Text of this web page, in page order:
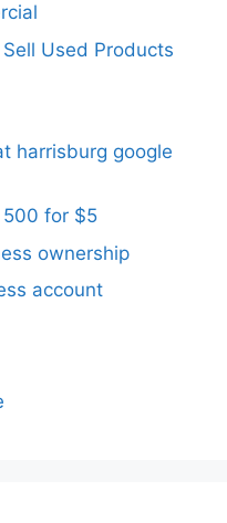
Used Products
harrisburg google
for $5
ownership
account